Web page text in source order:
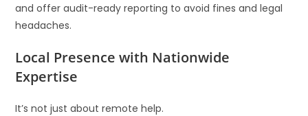
and offer audit-ready reporting to avoid fines and legal
headaches.
Local Presence with Nationwide
Expertise
It’s not just about remote help.